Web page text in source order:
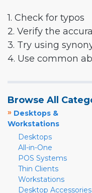
1. Check for typos
2. Verify the
3. Try using
4. Use common
Browse All
» Desktops &
Workstations
Desktops
All-in-One
POS Systems
Thin Clients
Workstations
Desktop Accessories